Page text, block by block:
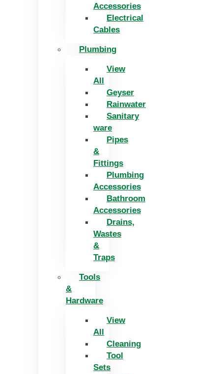
Accessories
Electrical
Cables
Plumbing
View
All
Geyser
Rainwater
Sanitary
ware
Pipes
&
Fittings
Plumbing
Accessories
Bathroom
Accessories
Drains,
Wastes
&
Traps
Tools
&
Hardware
View
All
Cleaning
Tool
Sets